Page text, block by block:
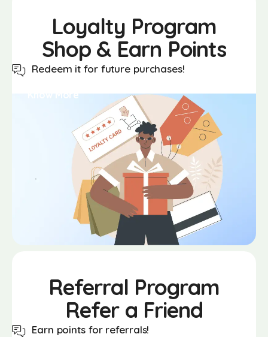
Loyalty Program
Shop & Earn Points
Redeem it for future purchases!
Know More
Referral Program
Refer a Friend
Earn points for referrals!